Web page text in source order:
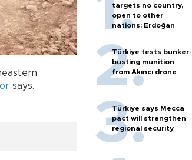
says.
targets no country,
open to other
nations: Erdoğan
Türkiye tests bunker-
busting munition
from Akıncı drone
Türkiye says Mecca
pact will strengthen
regional security